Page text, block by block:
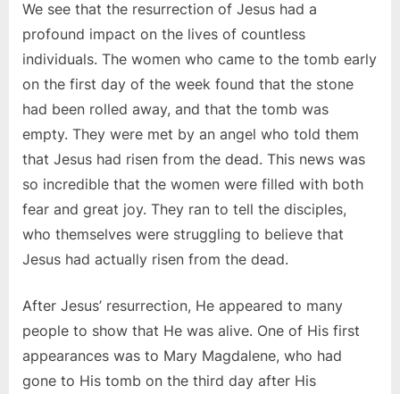
We see that the resurrection of Jesus had a
profound impact on the lives of countless
individuals. The women who came to the tomb early
on the first day of the week found that the stone
had been rolled away, and that the tomb was
empty. They were met by an angel who told them
that Jesus had risen from the dead. This news was
so incredible that the women were filled with both
fear and great joy. They ran to tell the disciples,
who themselves were struggling to believe that
Jesus had actually risen from the dead.
After Jesus’ resurrection, He appeared to many
people to show that He was alive. One of His first
appearances was to Mary Magdalene, who had
gone to His tomb on the third day after His